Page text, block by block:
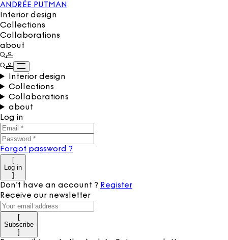
ANDRÉE PUTMAN
Interior design
Collections
Collaborations
about
Interior design
Collections
Collaborations
about
Log in
Forgot password ?
[
Log in
]
Don’t have an account ? Register
Receive our newsletter
[
Subscribe
]